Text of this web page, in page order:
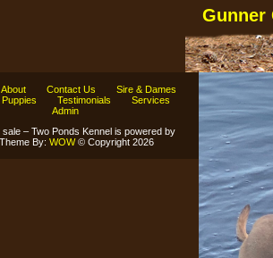
Gunner
About Contact Us
Sire & Dames
Testimonials
Services
Admin
– Two Ponds Kennel is powered by
By: WOW© Copyright 2026